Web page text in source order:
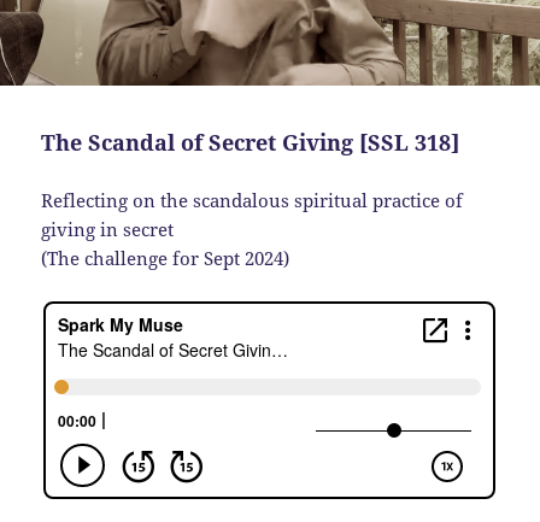
The Scandal of Secret Giving [SSL 318]
Reflecting on the scandalous spiritual practice of
giving in secret
(The challenge for Sept 2024)